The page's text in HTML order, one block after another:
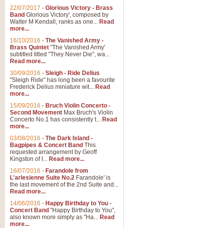
22/07/2017 - Glorious Victory - Brass
Band Glorious Victory', composed by
Walter M Kendall, ranks as one... Read
more...
16/10/2016 - The Vanished Army -
Brass Quintet "The Vanished Army'
subtitled titled "They Never Die", wa...
Read more...
30/09/2016 - Sleigh - Ride Delius
"Sleigh Ride" has long been a favourite
Frederick Delius miniature wit... Read
more...
15/09/2016 - Bruch Violin Concerto -
Second Movement Max Bruch's Violin
Concerto No.1 has consistently t... Read
more...
03/08/2016 - The Dark Island -
Bagpipes & Concert Band This
requested arrangement by Geoff
Kingston of I... Read more...
16/07/2016 - Farandole from
L'arlesienne Suite No.2 Farandole' is
the last movement of the 2nd Suite and...
Read more...
14/06/2016 - Happy Birthday to You -
Concert Band "Happy Birthday to You",
also known more simply as "Ha... Read
more...